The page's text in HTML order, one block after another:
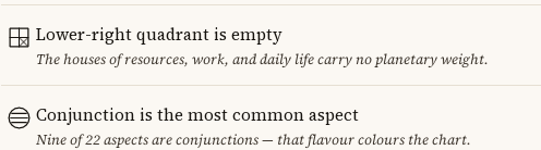
Lower-right quadrant is empty
The houses of resources, work, and daily life carry no planetary weight.
Conjunction is the most common aspect
Nine of 22 aspects are conjunctions — that flavour colours the chart.